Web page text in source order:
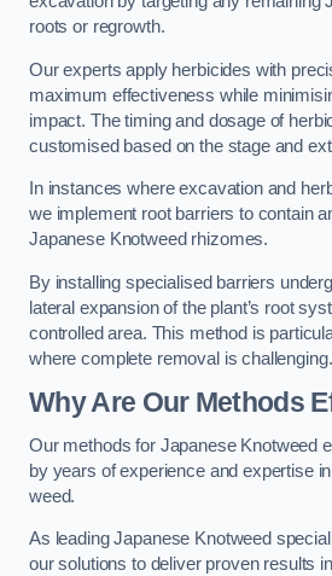
roots or regrowth.
Our experts apply herbicides with
maximum effectiveness while
impact. The timing and dosage of
customised based on the stage and
In instances where excavation and
we implement root barriers to contain
Japanese Knotweed rhizomes.
By installing specialised barriers
lateral expansion of the plant’s root
controlled area. This method is
where complete removal is challenging.
Why Are Our Methods
Our methods for Japanese Knotweed
by years of experience and expertise
weed.
As leading Japanese Knotweed
our solutions to deliver proven results